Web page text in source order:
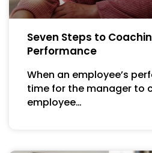
Seven Steps to
Performance
When an employee’s
time for the manager to
employee…